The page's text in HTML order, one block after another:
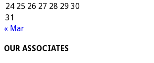
24 25 26 27 28 29 30
31
« Mar
OUR ASSOCIATES